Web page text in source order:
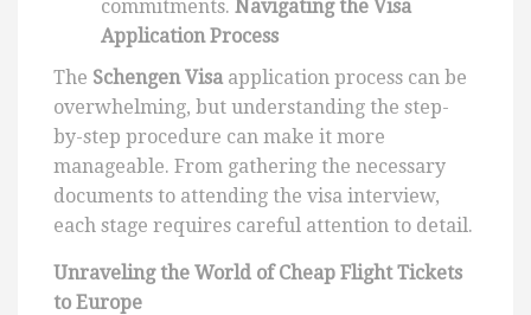
commitments. Navigating the Visa
Application Process
The Schengen Visa application process can be
overwhelming, but understanding the step-
by-step procedure can make it more
manageable. From gathering the necessary
documents to attending the visa interview,
each stage requires careful attention to detail.
Unraveling the World of Cheap Flight Tickets
to Europe